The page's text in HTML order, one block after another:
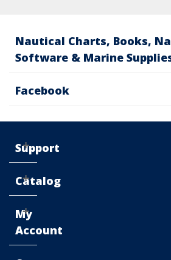
Nautical Charts, Books,
Software & Marine
Facebook
Support
Catalog
My
Account